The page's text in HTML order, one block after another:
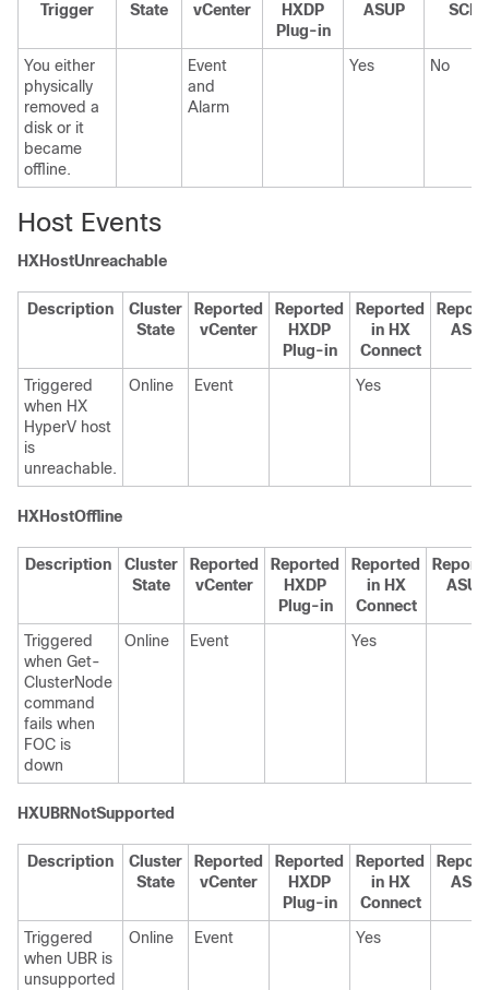
Trigger
State
vCenter
HXDP
Plug-in
ASUP
SCH
You either
physically
removed a
disk or it
became
offline.
Event
and
Alarm
Yes No
Host Events
HXHostUnreachable
Description
Cluster
State
Reported
vCenter
Reported
HXDP
Plug-in
Reported
in HX
Connect
Triggered
when HX
HyperV host
is
unreachable.
Online Event Yes
HXHostOffline
Description
Cluster
State
Reported
vCenter
Reported
HXDP
Plug-in
Reported
in HX
Connect
ASUP
Triggered
when Get-
ClusterNode
command
fails when
FOC is
down
Online Event Yes
HXUBRNotSupported
Description
Cluster
State
Reported
vCenter
Reported
HXDP
Plug-in
Reported
in HX
Connect
Triggered
when UBR is
unsupported
Online Event Yes